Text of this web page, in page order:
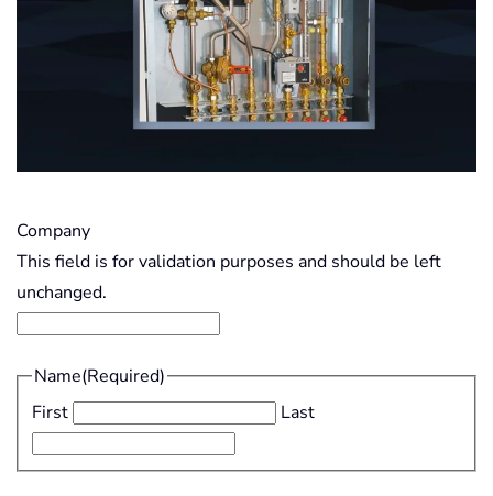
Company
This field is for validation purposes and should be left
unchanged.
Name(Required)
First
Last